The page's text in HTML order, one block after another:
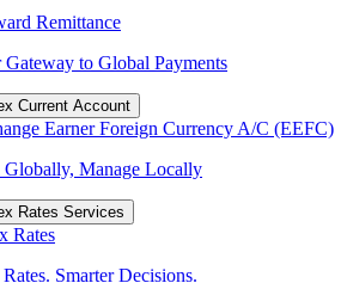
Remittance
Gateway to Global Payments
Current Account
Earner Foreign Currency A/C (EEFC)
Globally, Manage Locally
Rates Services
Rates
Smarter Decisions.